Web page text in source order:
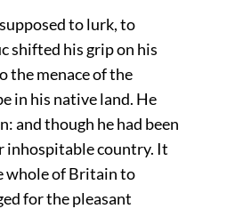
to lurk, to
shifted his grip on his
the menace of the
in his native land. He
and though he had been
inhospitable country. It
whole of Britain to
for the pleasant